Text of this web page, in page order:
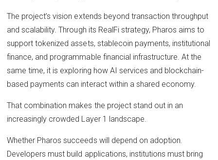
The project’s vision extends beyond transaction throughput
and scalability. Through its RealFi strategy, Pharos aims to
support tokenized assets, stablecoin payments, institutional
finance, and programmable financial infrastructure. At the
same time, it is exploring how AI services and blockchain-
based payments can interact within a shared economy.
That combination makes the project stand out in an
increasingly crowded Layer 1 landscape.
Whether Pharos succeeds will depend on adoption.
Developers must build applications, institutions must bring